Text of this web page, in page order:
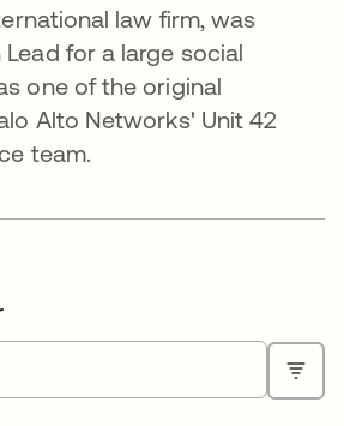
law firm, was
Lead for a large social
one of the original
Alto Networks' Unit 42
team.